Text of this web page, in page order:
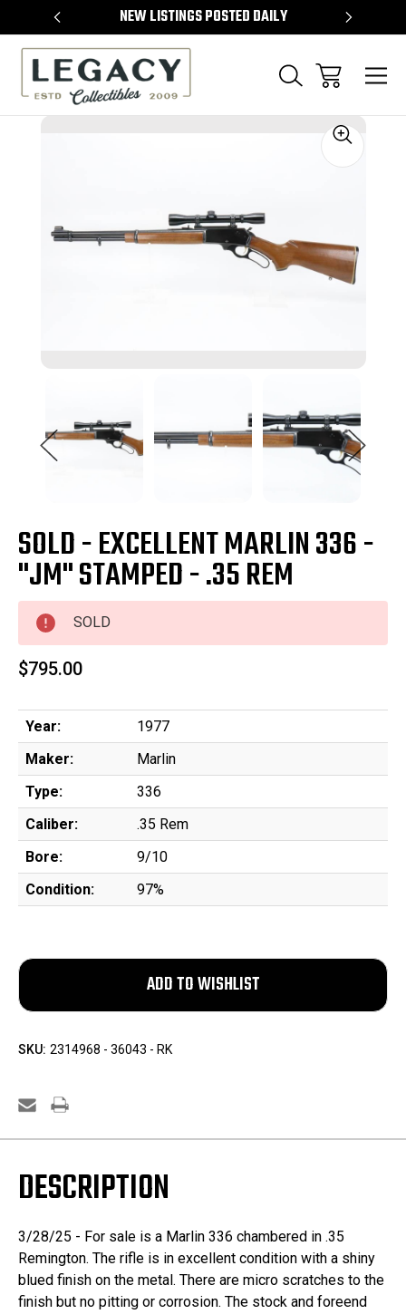
NEW LISTINGS POSTED DAILY
SOLD - EXCELLENT MARLIN 336 -
"JM" STAMPED - .35 REM
SOLD
$795.00
Year:
1977
Maker:
Marlin
Type:
336
Caliber:
.35 Rem
Bore:
9/10
Condition:
97%
SKU: 2314968 - 36043 - RK
DESCRIPTION
3/28/25 - For sale is a Marlin 336 chambered in .35
Remington. The rifle is in excellent condition with a shiny
blued finish on the metal. There are micro scratches to the
finish but no pitting or corrosion. The stock and foreend